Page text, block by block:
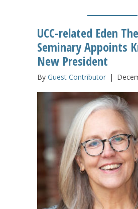
UCC-related Eden
Seminary Appoints
New President
By Guest Contributor |